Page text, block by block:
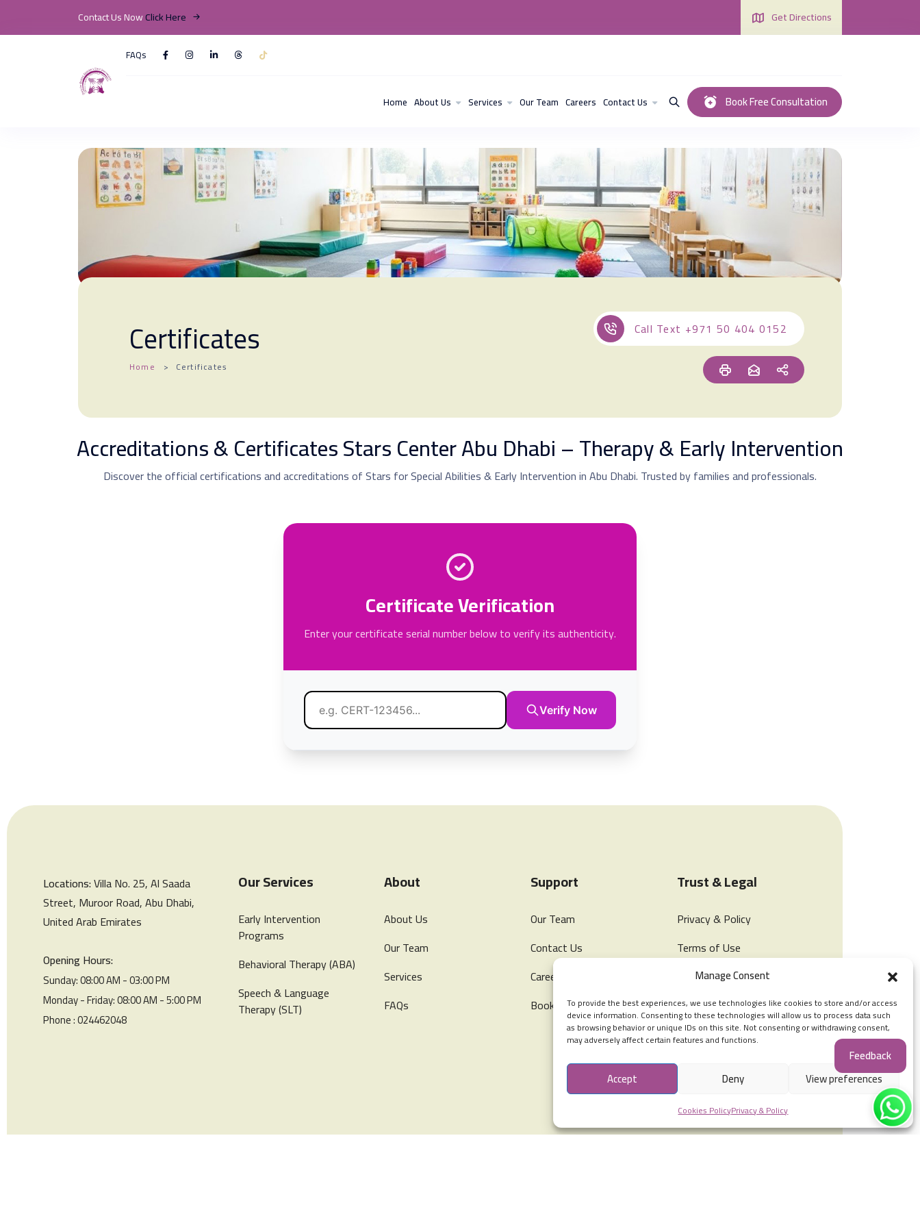
Manage Consent
To provide the best experiences, we use technologies like cookies to store and/or access
device information. Consenting to these technologies will allow us to process data such
as browsing behavior or unique IDs on this site. Not consenting or withdrawing consent,
may adversely affect certain features and functions.
Accept Deny View preferences
Cookies PolicyPrivacy & Policy
Contact Us NowClick Here Get Directions
FAQs
Home About Us Services Our Team Careers Contact Us Book Free Consultation
Certificates
Home Certificates
Call Text +971 50 404 0152
Accreditations & Certificates Stars Center Abu Dhabi – Therapy & Early Intervention
Discover the official certifications and accreditations of Stars for Special Abilities & Early Intervention in Abu Dhabi. Trusted by families and professionals.
Certificate Verification
Enter your certificate serial number below to verify its authenticity.
Verify Now
Locations:Villa No. 25, Al Saada
Street, Muroor Road, Abu Dhabi,
United Arab Emirates
Opening Hours:
Sunday: 08:00 AM - 03:00 PM
Monday - Friday: 08:00 AM - 5:00 PM
Phone : 024462048
Our Services
Early Intervention
Programs
Behavioral Therapy (ABA)
Speech & Language
Therapy (SLT)
About
About Us
Our Team
Services
FAQs
Support
Our Team
Contact Us
Careers
Book Free Consultation
Trust & Legal
Privacy & Policy
Terms of Use
Cookies Policy
Social Accounts
Feedback